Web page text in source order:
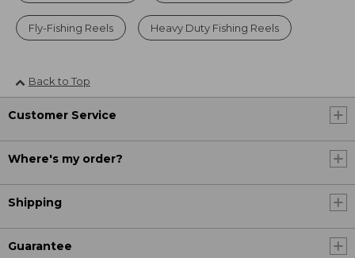
Fly-Fishing Reels Heavy Duty Fishing Reels
Back to Top
Customer Service
Where's my order?
Shipping
Guarantee